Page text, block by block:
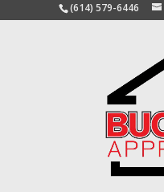
(614) 579-6446